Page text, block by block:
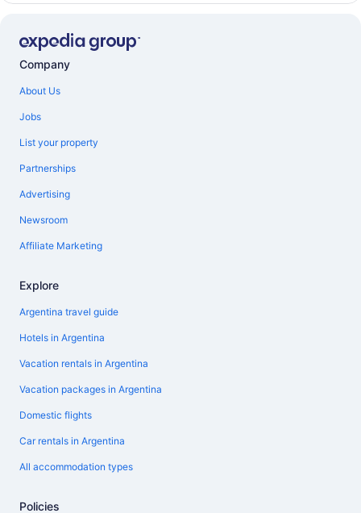
Company
About Us
Jobs
List your property
Partnerships
Advertising
Newsroom
Affiliate Marketing
Explore
Argentina travel guide
Hotels in Argentina
Vacation rentals in Argentina
Vacation packages in Argentina
Domestic flights
Car rentals in Argentina
All accommodation types
Policies